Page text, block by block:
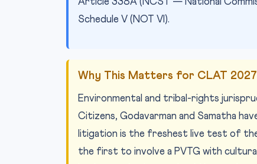
Article 338A (NCST — National
Schedule V (NOT VI).
Why This Matters for CLAT 2027
Environmental and tribal-rights
Citizens, Godavarman and Samatha
litigation is the freshest live test of the
the first to involve a PVTG with